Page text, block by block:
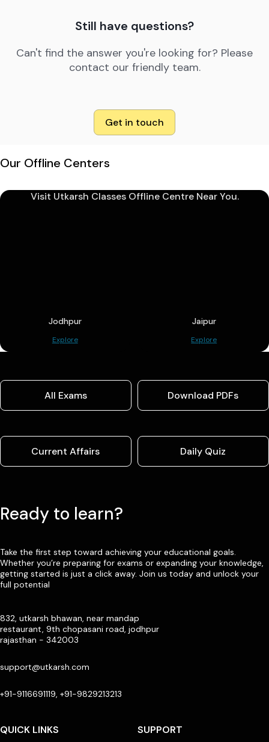
Still have questions?
Can't find the answer you're looking for? Please
contact our friendly team.
Get in touch
Our Offline Centers
Visit Utkarsh Classes Offline Centre Near You.
Jodhpur
Explore
Jaipur
Explore
All Exams Download PDFs
Current Affairs Daily Quiz
Ready to learn?
Take the first step toward achieving your educational goals.
Whether you’re preparing for exams or expanding your knowledge,
getting started is just a click away. Join us today and unlock your
full potential
832, utkarsh bhawan, near mandap
restaurant, 9th chopasani road, jodhpur
rajasthan - 342003
support@utkarsh.com
+91-9116691119, +91-9829213213
QUICK LINKS SUPPORT